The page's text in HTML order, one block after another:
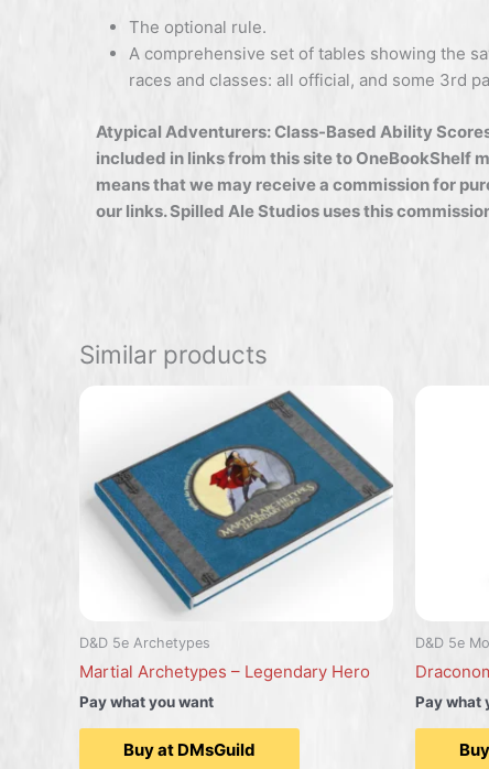
The optional rule.
A comprehensive set of tables showing the
races and classes: all official, and some 3rd
Atypical Adventurers: Class-Based Ability
included in links from this site to OneBookShelf
means that we may receive a commission for
our links. Spilled Ale Studios uses this
Similar products
D&D 5e Archetypes
Martial Archetypes – Legendary Hero
Pay what you want
Buy at DMsGuild
D&D 5e
Pay what